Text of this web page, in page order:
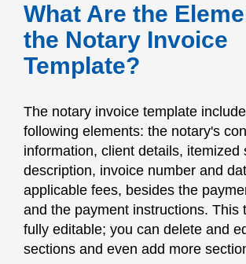
What Are the
the Notary Invoice
Template?
The notary invoice template
following elements: the notary's
information, client details, itemized
description, invoice number and
applicable fees, besides the
and the payment instructions. This
fully editable; you can delete and
sections and even add more